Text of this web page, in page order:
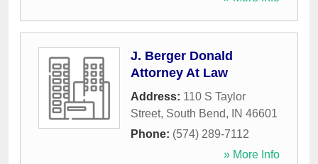
J. Berger Donald
Attorney At Law
Address: 110 S Taylor
Street, South Bend, IN 46601
Phone: (574) 289-7112
» More Info